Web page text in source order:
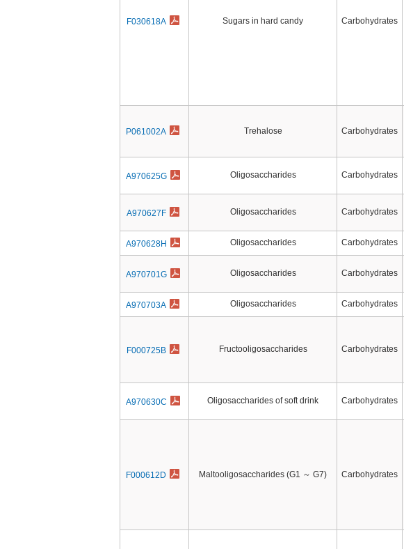
F030618A Sugars in hard candy Carbohydrates
P061002A Trehalose Carbohydrates
A970625G Oligosaccharides Carbohydrates
A970627F Oligosaccharides Carbohydrates
A970628H Oligosaccharides Carbohydrates
A970701G Oligosaccharides Carbohydrates
A970703A Oligosaccharides Carbohydrates
F000725B Fructooligosaccharides Carbohydrates
A970630C Oligosaccharides of soft drink Carbohydrates
F000612D Maltooligosaccharides (G1 ～ G7) Carbohydrates